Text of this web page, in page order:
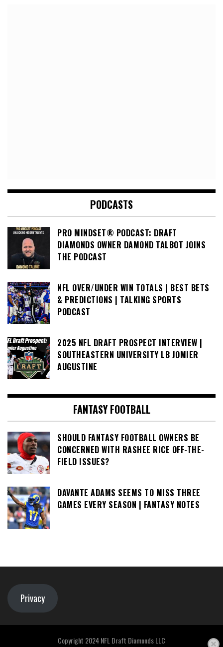
PODCASTS
PRO MINDSET® PODCAST: DRAFT
DIAMONDS OWNER DAMOND TALBOT JOINS
THE PODCAST
NFL OVER/UNDER WIN TOTALS | BEST BETS
& PREDICTIONS | TALKING SPORTS
PODCAST
2025 NFL DRAFT PROSPECT INTERVIEW |
SOUTHEASTERN UNIVERSITY LB JOMIER
AUGUSTINE
FANTASY FOOTBALL
SHOULD FANTASY FOOTBALL OWNERS BE
CONCERNED WITH RASHEE RICE OFF-THE-
FIELD ISSUES?
DAVANTE ADAMS SEEMS TO MISS THREE
GAMES EVERY SEASON | FANTASY NOTES
Privacy
Copyright 2024 NFL Draft Diamonds LLC